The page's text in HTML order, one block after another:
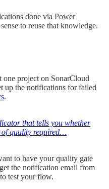
done via Power
to reuse that knowledge.
one project on SonarCloud
up the notifications for failed
.
that tells you whether
of quality required…
to have your quality gate
the notification email from
test your flow.